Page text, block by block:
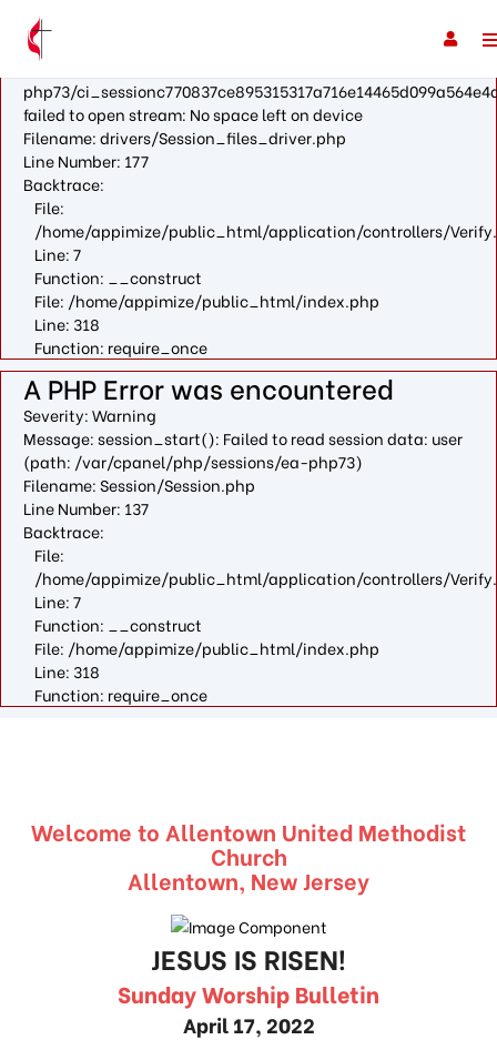
A PHP Error was encountered
Severity: Warning
Message: fopen(/var/cpanel/php/sessions/ea-
php73/
failed to open stream: No space left on device
Filename: drivers/Session_files_driver.php
Line Number: 177
Backtrace:
File:
/home/appimize/public_html/application/controllers/
Line: 7
Function: __construct
File: /home/appimize/public_html/index.php
Line: 318
Function: require_once
A PHP Error was encountered
Severity: Warning
Message: session_start(): Failed to read session data: user
(path: /var/cpanel/php/sessions/ea-php73)
Filename: Session/Session.php
Line Number: 137
Backtrace:
File:
/home/appimize/public_html/application/controllers/
Line: 7
Function: __construct
File: /home/appimize/public_html/index.php
Line: 318
Function: require_once
Welcome to Allentown United Methodist
Church
Allentown, New Jersey
JESUS IS RISEN!
Sunday Worship Bulletin
April 17, 2022